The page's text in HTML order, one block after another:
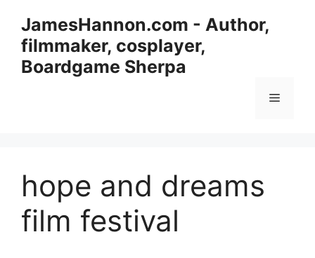
content
JamesHannon.com - Author,
filmmaker, cosplayer,
Boardgame Sherpa
Menu
hope and dreams
film festival